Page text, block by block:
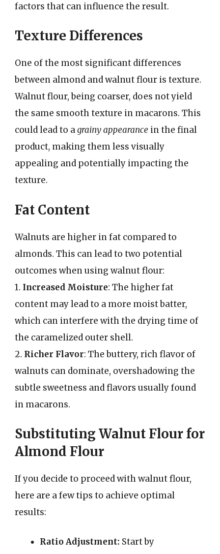
factors that can influence the result.
Texture Differences
One of the most significant differences
between almond and walnut flour is texture.
Walnut flour, being coarser, does not yield
the same smooth texture in macarons. This
could lead to agrainy appearance in the final
product, making them less visually
appealing and potentially impacting the
texture.
Fat Content
Walnuts are higher in fat compared to
almonds. This can lead to two potential
outcomes when using walnut flour:
1. Increased Moisture: The higher fat
content may lead to a more moist batter,
which can interfere with the drying time of
the caramelized outer shell.
2. Richer Flavor: The buttery, rich flavor of
walnuts can dominate, overshadowing the
subtle sweetness and flavors usually found
in macarons.
Substituting Walnut Flour for
Almond Flour
If you decide to proceed with walnut flour,
here are a few tips to achieve optimal
results:
Ratio Adjustment: Start by